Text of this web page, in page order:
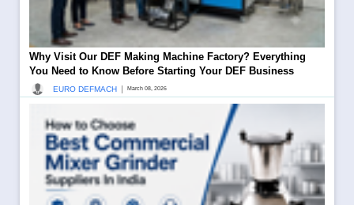
Why Visit Our DEF Making Machine Factory? Everything
You Need to Know Before Starting Your DEF Business
EURO DEFMACH March 08, 2026